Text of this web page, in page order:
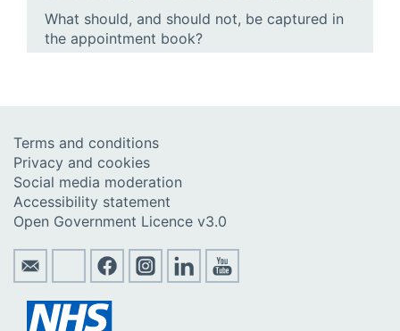
What should, and should not, be captured in
the appointment book?
Terms and conditions
Privacy and cookies
Social media moderation
Accessibility statement
Open Government Licence v3.0